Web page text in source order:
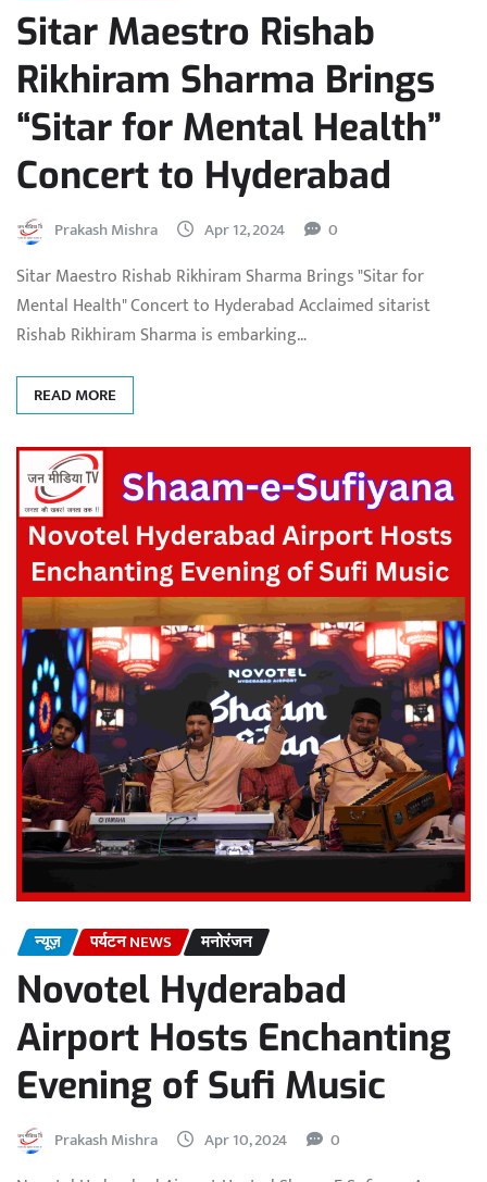
Sitar Maestro Rishab
Rikhiram Sharma Brings
“Sitar for Mental Health”
Concert to Hyderabad
Prakash Mishra Apr 12, 2024 0
Sitar Maestro Rishab Rikhiram Sharma Brings "Sitar for
Mental Health" Concert to Hyderabad Acclaimed sitarist
Rishab Rikhiram Sharma is embarking…
READ MORE
न्यूज़ पर्यटन NEWS मनोरंजन
Novotel Hyderabad
Airport Hosts Enchanting
Evening of Sufi Music
Prakash Mishra Apr 10, 2024 0